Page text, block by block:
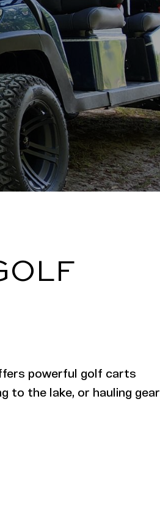
powerful golf carts
to the lake, or hauling gear